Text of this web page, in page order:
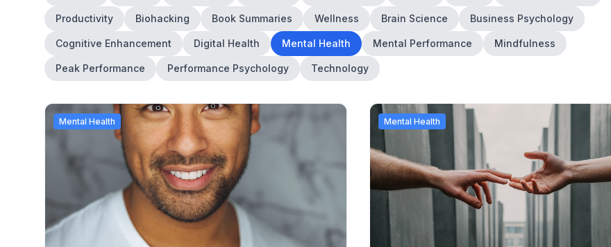
Productivity Biohacking Book Summaries Wellness Brain Science Business Psychology
Cognitive Enhancement Digital Health Mental Health Mental Performance Mindfulness
Peak Performance Performance Psychology Technology
Mental Health Mental Health